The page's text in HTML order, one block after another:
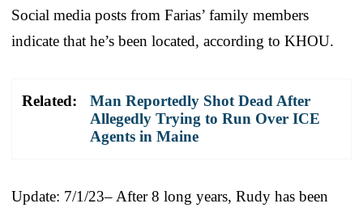
Social media posts from Farias’ family members
indicate that he’s been located, according to KHOU.
Related:
Man Reportedly Shot Dead After
Allegedly Trying to Run Over ICE
Agents in Maine
Update: 7/1/23– After 8 long years, Rudy has been